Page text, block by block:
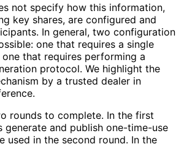
not specify how this information,
key shares, are configured and
In general, two configuration
one that requires a single
that requires performing a
protocol. We highlight the
by a trusted dealer in
rounds to complete. In the first
generate and publish one-time-use
used in the second round. In the